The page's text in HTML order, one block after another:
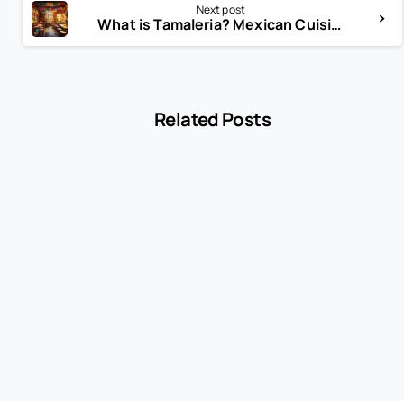
Next post
What is Tamaleria? Mexican Cuisine Explained
Related Posts